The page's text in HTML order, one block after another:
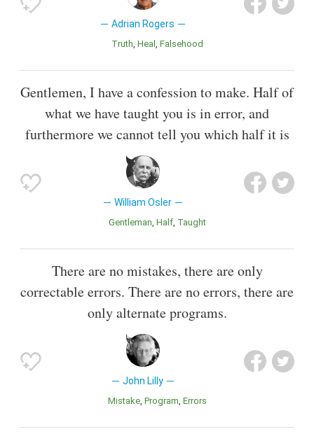
Adrian Rogers
Truth Heal Falsehood
Gentlemen, I have a confession to make. Half of
what we have taught you is in error, and
furthermore we cannot tell you which half it is
William Osler
Gentleman Half Taught
There are no mistakes, there are only
correctable errors. There are no errors, there are
only alternate programs.
John Lilly
Mistake Program Errors